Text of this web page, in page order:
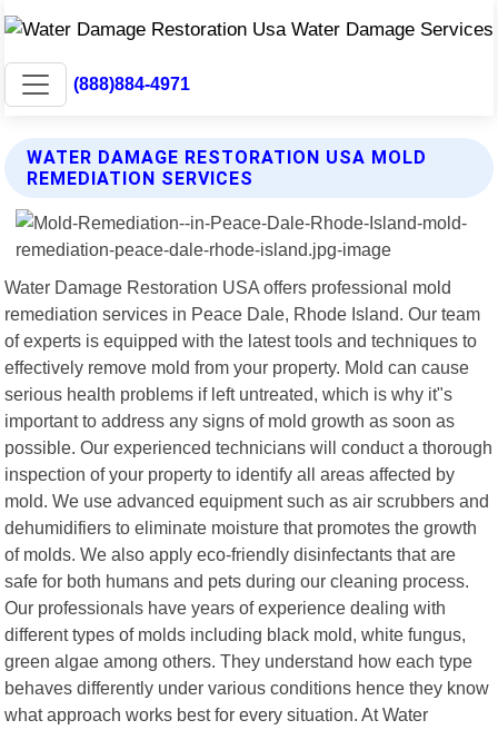
(888)884-4971
WATER DAMAGE RESTORATION USA MOLD
REMEDIATION SERVICES
Water Damage Restoration USA offers professional mold
remediation services in Peace Dale, Rhode Island. Our team
of experts is equipped with the latest tools and techniques to
effectively remove mold from your property. Mold can cause
serious health problems if left untreated, which is why it"s
important to address any signs of mold growth as soon as
possible. Our experienced technicians will conduct a thorough
inspection of your property to identify all areas affected by
mold. We use advanced equipment such as air scrubbers and
dehumidifiers to eliminate moisture that promotes the growth
of molds. We also apply eco-friendly disinfectants that are
safe for both humans and pets during our cleaning process.
Our professionals have years of experience dealing with
different types of molds including black mold, white fungus,
green algae among others. They understand how each type
behaves differently under various conditions hence they know
what approach works best for every situation. At Water